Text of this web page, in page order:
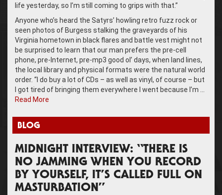
life yesterday, so I’m still coming to grips with that.”
Anyone who’s heard the Satyrs’ howling retro fuzz rock or
seen photos of Burgess stalking the graveyards of his
Virginia hometown in black flares and battle vest might not
be surprised to learn that our man prefers the pre-cell
phone, pre-Internet, pre-mp3 good ol’ days, when land lines,
the local library and physical formats were the natural world
order. “I do buy a lot of CDs – as well as vinyl, of course – but
I got tired of bringing them everywhere I went because I’m …
Read More
BLOG
MIDNIGHT INTERVIEW: “THERE IS
NO JAMMING WHEN YOU RECORD
BY YOURSELF, IT’S CALLED FULL ON
MASTURBATION”